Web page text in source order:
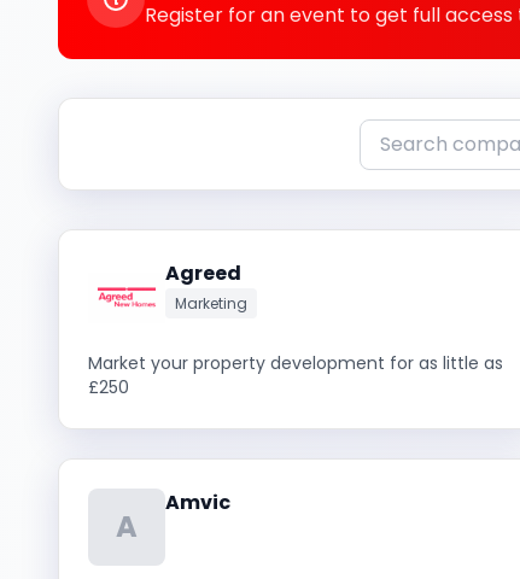
Register for an event to get full
Agreed
Marketing
Market your property development for as little as
£250
A
Amvic